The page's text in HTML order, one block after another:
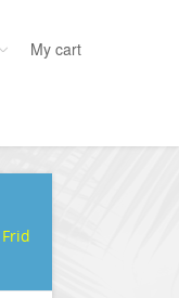
My cart